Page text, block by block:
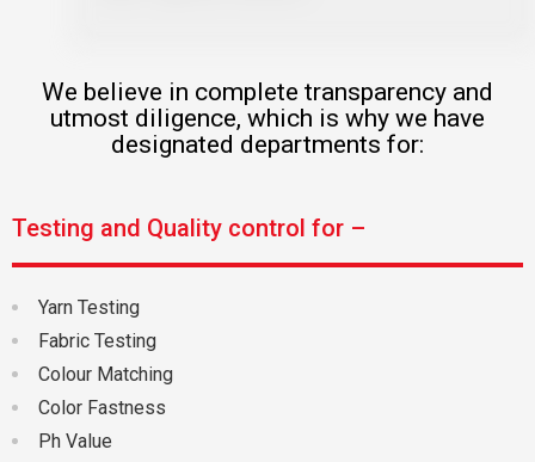
We believe in complete transparency and
utmost diligence, which is why we have
designated departments for:
Testing and Quality control for –
Yarn Testing
Fabric Testing
Colour Matching
Color Fastness
Ph Value